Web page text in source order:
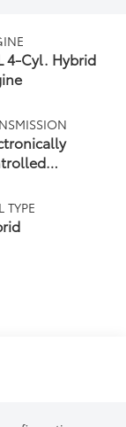
4-Cyl. Hybrid
TYPE